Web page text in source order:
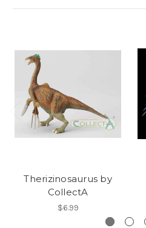
Therizinosaurus by
CollectA
$6.99